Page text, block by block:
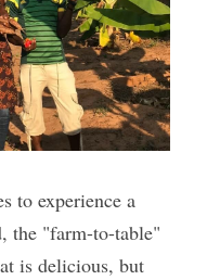
to experience a
the "farm-to-table"
is delicious, but